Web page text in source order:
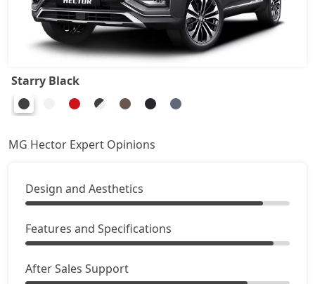
Starry Black
MG Hector Expert Opinions
Design and Aesthetics
Features and Specifications
After Sales Support